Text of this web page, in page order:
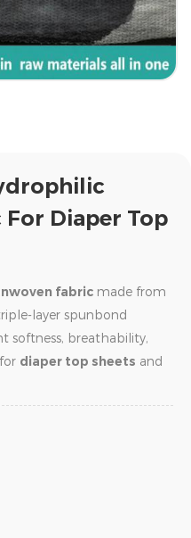
Diaper Top
fabric made from
layer spunbond
softness, breathability,
diaper top sheets and